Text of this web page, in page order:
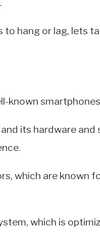
hang or lag, lets
known
its hardware
which are known
which is